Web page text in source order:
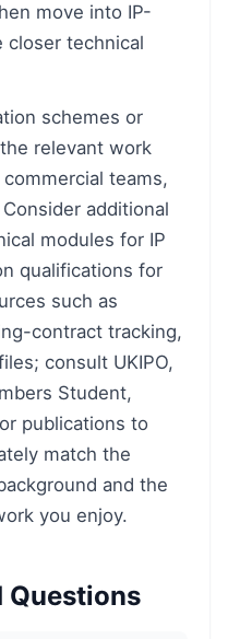
move into IP-
closer technical
schemes or
relevant work
teams,
additional
modules for IP
qualifications for
such as
contract tracking,
consult UKIPO,
Student,
publications to
match the
and the
you enjoy.
Questions